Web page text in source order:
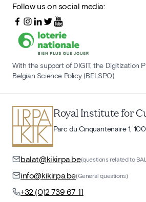
Follow us on social media:
With the support of DIGIT, the Digitization
Belgian Science Policy (BELSPO)
Royal Institute for
Parc du Cinquantenaire 1,
balat@kikirpa.be(questions related to
info@kikirpa.be(General questions)
+32 (0)2 739 67 11